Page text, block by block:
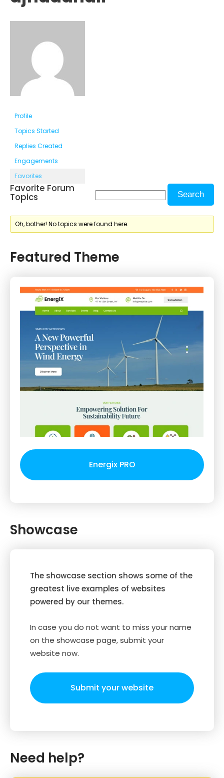
Profile
Topics Started
Replies Created
Engagements
Favorites
Favorite Forum
Topics
Oh, bother! No topics were found here.
Featured Theme
Energix PRO
Showcase
The showcase section shows some of the
greatest live examples of websites
powered by our themes.
In case you do not want to miss your name
on the showcase page, submit your
website now.
Submit your website
Need help?